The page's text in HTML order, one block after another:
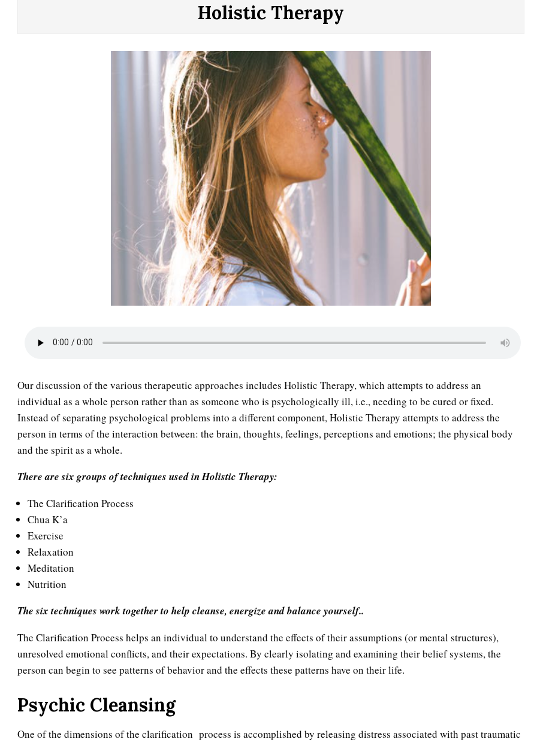
YOUR
Holistic Therapy
Our discussion of the various therapeutic approaches includes Holistic Therapy, which attempts to address an
individual as a whole person rather than as someone who is psychologically ill, i.e., needing to be cured or fixed.
Instead of separating psychological problems into a different component, Holistic Therapy attempts to address the
person in terms of the interaction between: the brain, thoughts, feelings, perceptions and emotions; the physical body
and the spirit as a whole.
There are six groups of techniques used in Holistic Therapy:
The Clarification Process
Chua K’a
Exercise
Relaxation
Meditation
Nutrition
The six techniques work together to help cleanse, energize and balance yourself..
The Clarification Process helps an individual to understand the effects of their assumptions (or mental structures),
unresolved emotional conflicts, and their expectations. By clearly isolating and examining their belief systems, the
person can begin to see patterns of behavior and the effects these patterns have on their life.
Psychic Cleansing
One of the dimensions of the clarification process is accomplished by releasing distress associated with past traumatic